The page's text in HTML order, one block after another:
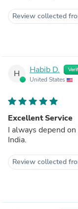
Review collected
H Habib D.
United States
Excellent Service
I always depend
India.
Review collected